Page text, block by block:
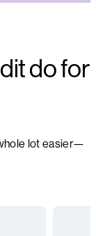
do for
lot easier—